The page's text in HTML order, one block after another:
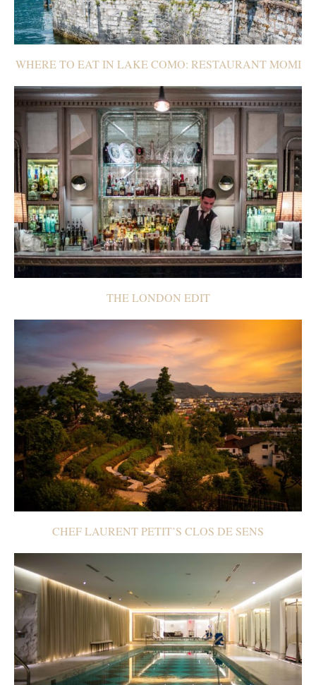
WHERE TO EAT IN LAKE COMO: RESTAURANT MOMI
THE LONDON EDIT
CHEF LAURENT PETIT’S CLOS DE SENS